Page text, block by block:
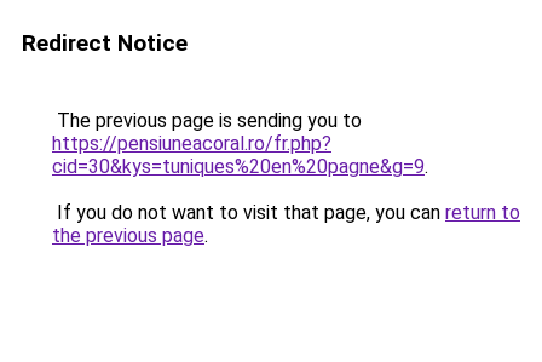
Redirect Notice
The previous page is sending you to
https://pensiuneacoral.ro/fr.php?
cid=30&kys=tuniques%20en%20pagne&g=9.
If you do not want to visit that page, you can return to
the previous page.